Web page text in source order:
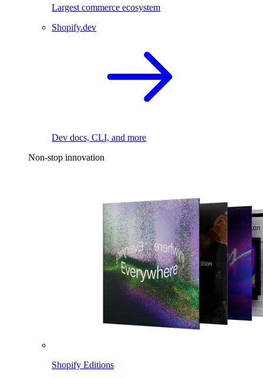
Largest commerce ecosystem
Shopify.dev
Dev docs, CLI, and more
Non-stop innovation
Shopify Editions